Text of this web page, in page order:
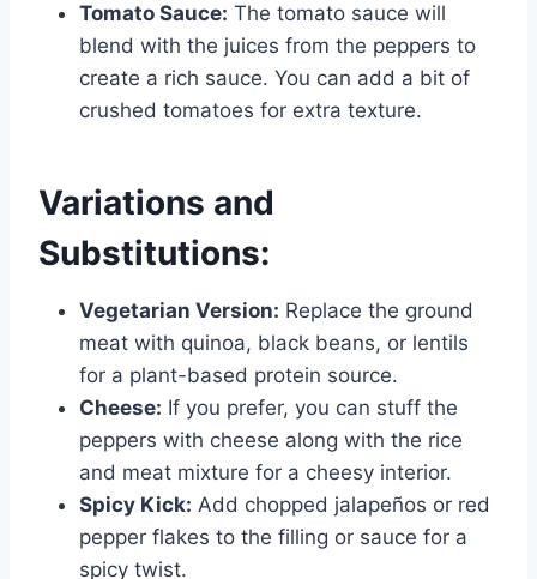
Tomato Sauce: The tomato sauce will
blend with the juices from the peppers to
create a rich sauce. You can add a bit of
crushed tomatoes for extra texture.
Variations and
Substitutions:
Vegetarian Version: Replace the ground
meat with quinoa, black beans, or lentils
for a plant-based protein source.
Cheese: If you prefer, you can stuff the
peppers with cheese along with the rice
and meat mixture for a cheesy interior.
Spicy Kick: Add chopped jalapeños or red
pepper flakes to the filling or sauce for a
spicy twist.